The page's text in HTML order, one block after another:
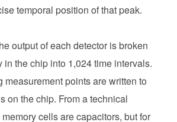
temporal position of that peak.
output of each detector is broken
the chip into 1,024 time intervals.
measurement points are written to
on the chip. From a technical
cells are capacitors, but for